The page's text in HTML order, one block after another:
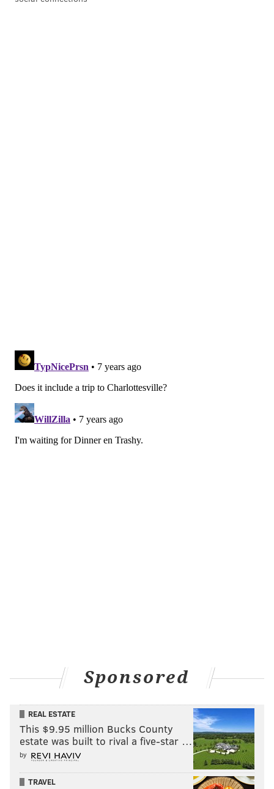
Sponsored
REAL ESTATE
This $9.95 million Bucks County
estate was built to rival a five-star …
by
TRAVEL